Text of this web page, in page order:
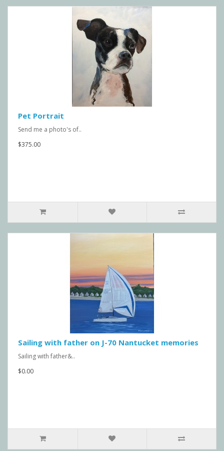
Pet Portrait
Send me a photo's of..
$375.00
Sailing with father on J-70 Nantucket memories
Sailing with father&..
$0.00